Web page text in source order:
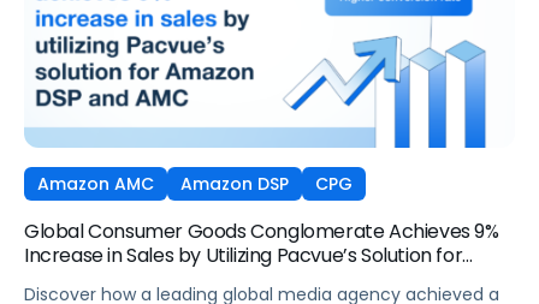
Amazon AMC Amazon DSP CPG
Global Consumer Goods Conglomerate Achieves 9%
Increase in Sales by Utilizing Pacvue’s Solution for
Discover how a leading global media agency achieved a